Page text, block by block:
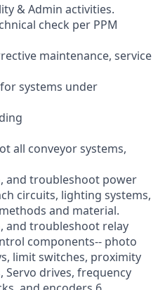
& Admin activities.
check per PPM
maintenance, service
systems under
all conveyor systems,
and troubleshoot power
circuits, lighting systems,
and material.
and troubleshoot relay
components-- photo
limit switches, proximity
Servo drives, frequency